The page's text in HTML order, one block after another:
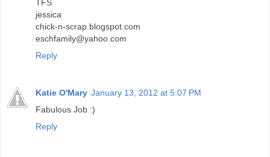
TFS
jessica
chick-n-scrap.blogspot.com
eschfamily@yahoo.com
Reply
Katie O'Mary January 13, 2012 at 5:07 PM
Fabulous Job :)
Reply